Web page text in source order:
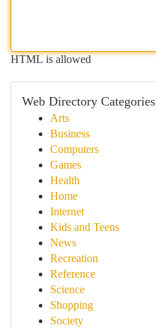
HTML is allowed
Web Directory Categories
Arts
Business
Computers
Games
Health
Home
Internet
Kids and Teens
News
Recreation
Reference
Science
Shopping
Society